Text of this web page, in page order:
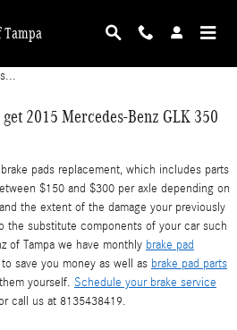
GLK 350 Brake Pads
Tampa
2015 Mercedes-Benz GLK 350
pads replacement, which includes parts
$150 and $300 per axle depending on
the extent of the damage your previously
the substitute components of your car such
of Tampa we have monthly brake pad
save you money as well as brake pad parts
yourself. Schedule your brake service
call us at 8135438419.